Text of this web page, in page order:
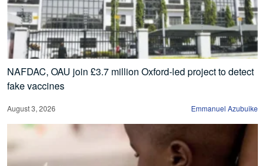
NAFDAC, OAU join £3.7 million Oxford-led project to detect
fake vaccines
August 3, 2026 Emmanuel Azubuike